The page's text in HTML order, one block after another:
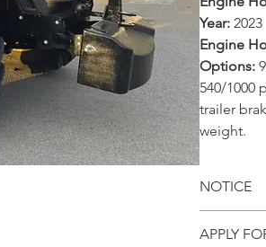
Year: 2023
Engine
Options:
540/1000
trailer
weight.
NOTICE
APPLY